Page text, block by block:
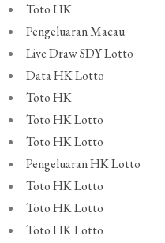
Toto HK
Pengeluaran Macau
Live Draw SDY Lotto
Data HK Lotto
Toto HK
Toto HK Lotto
Toto HK Lotto
Pengeluaran HK Lotto
Toto HK Lotto
Toto HK Lotto
Toto HK Lotto